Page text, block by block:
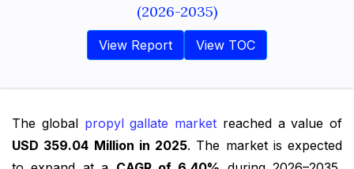
(2026-2035)
View Report View TOC
The global propyl gallate market reached a value of
USD 359.04 Million in 2025. The market is expected